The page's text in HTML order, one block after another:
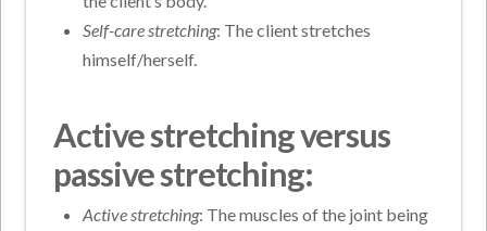
Self-care stretching: The client stretches
himself/herself.
Active stretching versus
passive stretching:
Active stretching: The muscles of the joint being